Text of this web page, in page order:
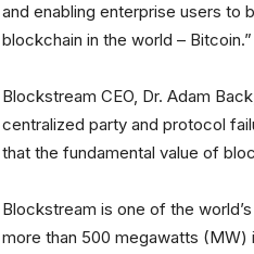
and enabling enterprise users to
blockchain in the world – Bitcoin.”
Blockstream CEO, Dr. Adam
centralized party and protocol
that the fundamental value of
Blockstream is one of the
more than 500 megawatts (MW)